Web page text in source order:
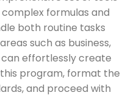
formulas and
both routine tasks
such as business,
can effortlessly create
program, format the
and proceed with